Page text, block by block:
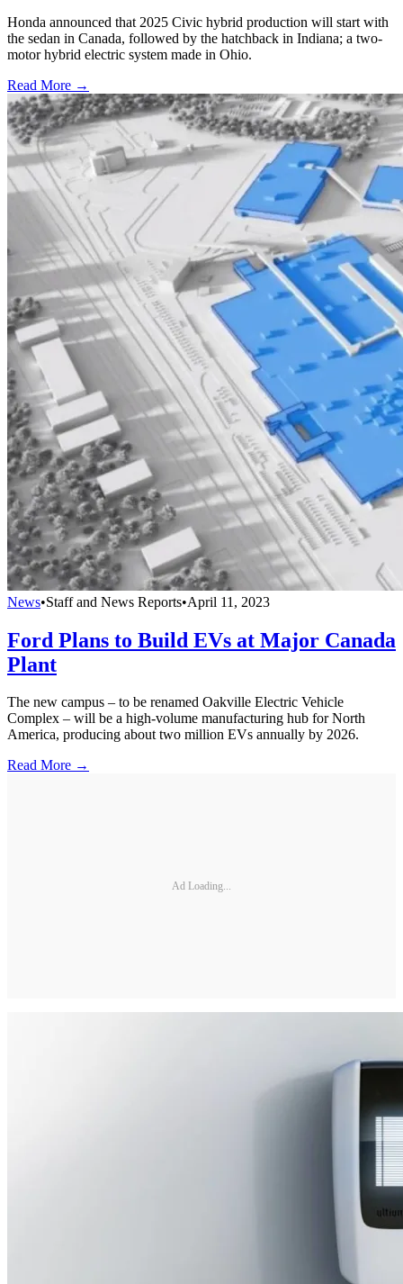
Honda announced that 2025 Civic hybrid production will start with
the sedan in Canada, followed by the hatchback in Indiana; a two-
motor hybrid electric system made in Ohio.
Read More →
News•Staff and News Reports•April 11, 2023
Ford Plans to Build EVs at Major Canada
Plant
The new campus – to be renamed Oakville Electric Vehicle
Complex – will be a high-volume manufacturing hub for North
America, producing about two million EVs annually by 2026.
Read More →
Ad Loading...